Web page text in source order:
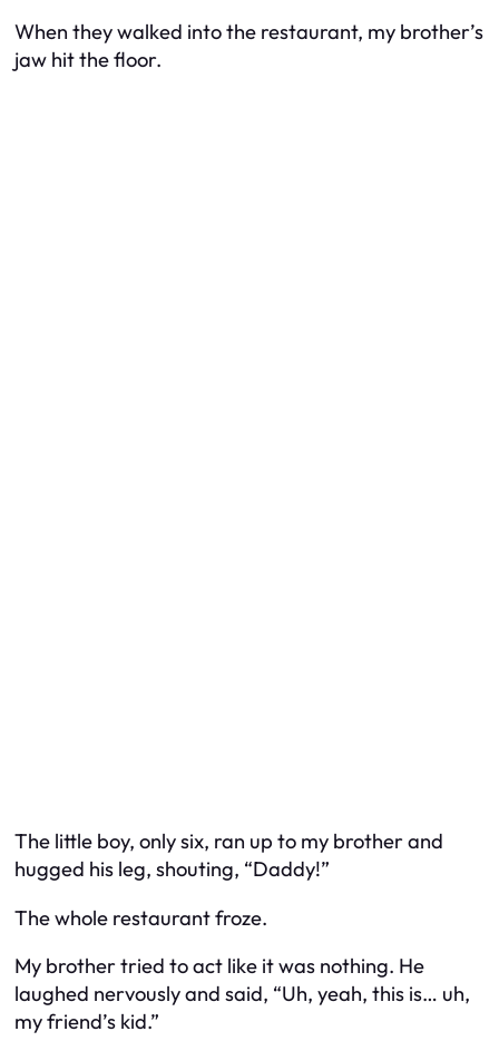
When they walked into the restaurant, my brother’s
jaw hit the floor.
The little boy, only six, ran up to my brother and
hugged his leg, shouting, “Daddy!”
The whole restaurant froze.
My brother tried to act like it was nothing. He
laughed nervously and said, “Uh, yeah, this is… uh,
my friend’s kid.”